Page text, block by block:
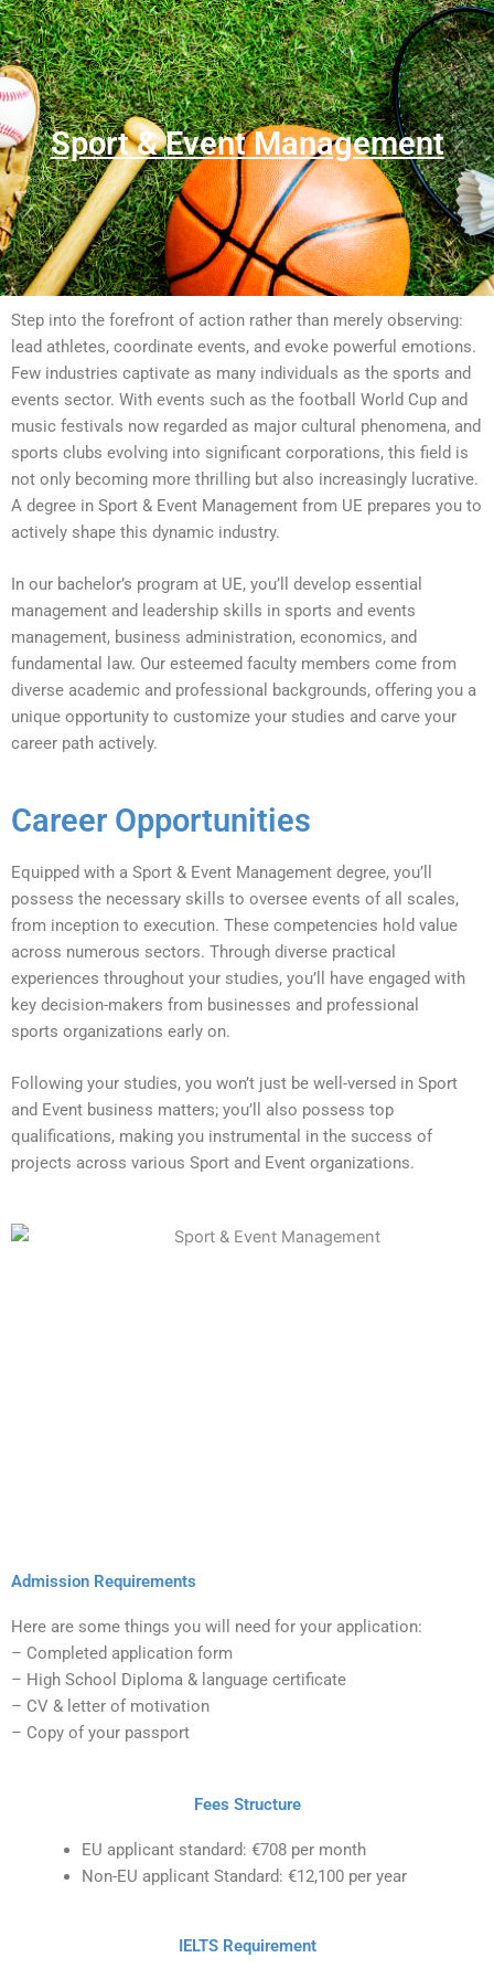
Sport & Event Management
Step into the forefront of action rather than merely observing:
lead athletes, coordinate events, and evoke powerful emotions.
Few industries captivate as many individuals as the sports and
events sector. With events such as the football World Cup and
music festivals now regarded as major cultural phenomena, and
sports clubs evolving into significant corporations, this field is
not only becoming more thrilling but also increasingly lucrative.
A degree in Sport & Event Management from UE prepares you to
actively shape this dynamic industry.
In our bachelor’s program at UE, you’ll develop essential
management and leadership skills in sports and events
management, business administration, economics, and
fundamental law. Our esteemed faculty members come from
diverse academic and professional backgrounds, offering you a
unique opportunity to customize your studies and carve your
career path actively.
Career Opportunities
Equipped with a Sport & Event Management degree, you’ll
possess the necessary skills to oversee events of all scales,
from inception to execution. These competencies hold value
across numerous sectors. Through diverse practical
experiences throughout your studies, you’ll have engaged with
key decision-makers from businesses and professional
sports organizations early on.
Following your studies, you won’t just be well-versed in Sport
and Event business matters; you’ll also possess top
qualifications, making you instrumental in the success of
projects across various Sport and Event organizations.
Admission Requirements
Here are some things you will need for your application:
– Completed application form
– High School Diploma & language certificate
– CV & letter of motivation
– Copy of your passport
Fees Structure
EU applicant standard: €708 per month
Non-EU applicant Standard: €12,100 per year
IELTS Requirement